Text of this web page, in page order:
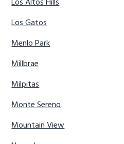
Los Gatos
Menlo Park
Millbrae
Milpitas
Monte Sereno
Mountain View